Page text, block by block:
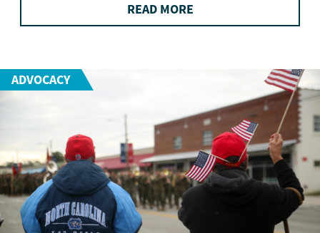
READ MORE
ADVOCACY